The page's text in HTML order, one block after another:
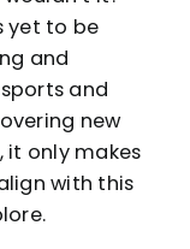
yet to be
and
and
new
, it only makes
with this